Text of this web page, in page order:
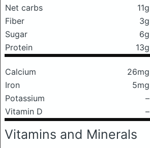
Net carbs
11g
Fiber
3g
Sugar
6g
Protein
13g
Calcium 26mg
Iron
5mg
Potassium
–
Vitamin D
–
Vitamins and Minerals